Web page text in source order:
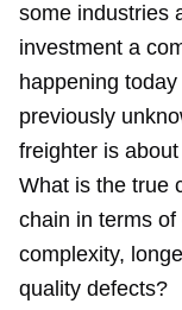
some industries
investment a
happening
previously
freighter is
What is the true
chain in terms
complexity,
quality defects?